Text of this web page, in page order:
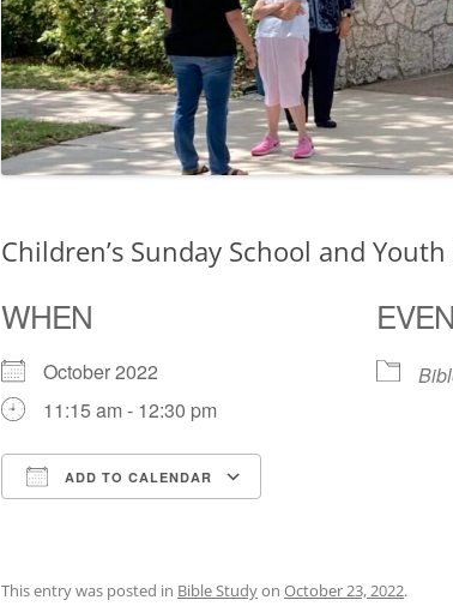
Children’s Sunday School and
WHEN
October 2022
11:15 am - 12:30 pm
ADD TO CALENDAR
This entry was posted in Bible Studyon October 23, 2022.